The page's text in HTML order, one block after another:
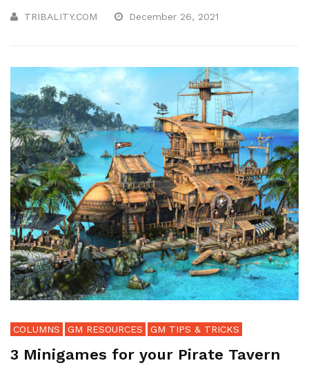
TRIBALITY.COM December 26, 2021
COLUMNS GM RESOURCES GM TIPS & TRICKS
3 Minigames for your Pirate Tavern